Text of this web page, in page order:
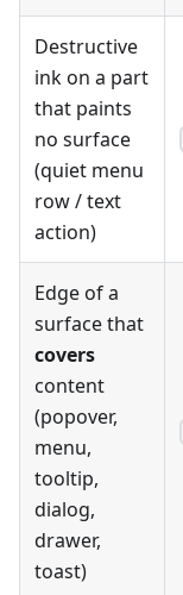
Destructive
ink on a part
that paints
no surface
(quiet menu
row / text
action)
Edge of a
surface that
covers
content
(popover,
menu,
tooltip,
dialog,
drawer,
toast)